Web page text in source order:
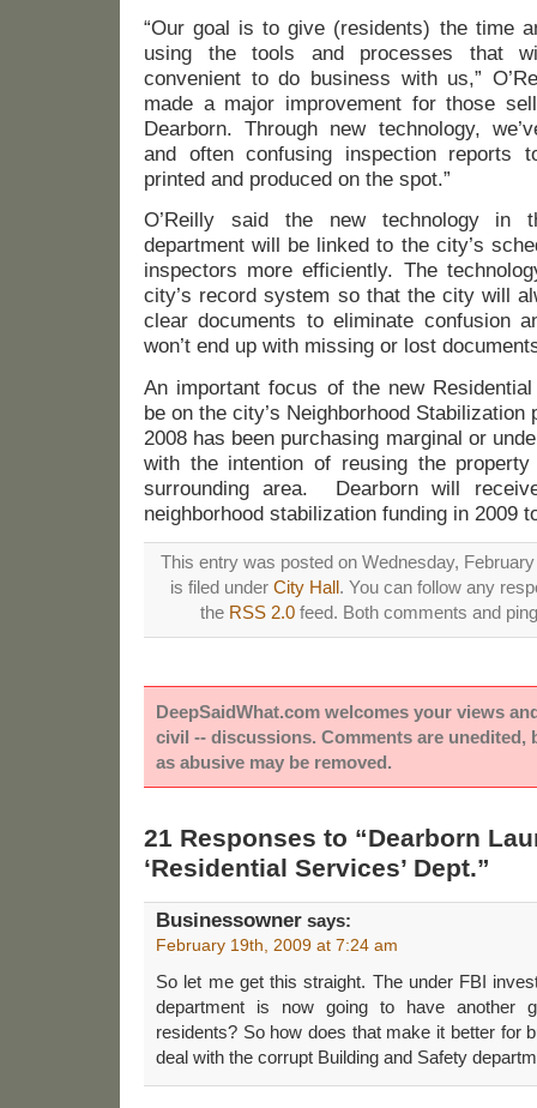
“Our goal is to give (residents) the time
using the tools and processes that
convenient to do business with us,”
made a major improvement for those
Dearborn. Through new technology,
and often confusing inspection reports
printed and produced on the spot.”
O’Reilly said the new technology in
department will be linked to the city’s
inspectors more efficiently. The
city’s record system so that the city will
clear documents to eliminate confusion
won’t end up with missing or lost
An important focus of the new
be on the city’s Neighborhood
2008 has been purchasing marginal or
with the intention of reusing the
surrounding area. Dearborn will
neighborhood stabilization funding in 2009
This entry was posted on Wednesday,
is filed under City Hall. You can follow any
the RSS 2.0feed. Both comments and
DeepSaidWhat.com welcomes your views
civil -- discussions. Comments are unedited,
as abusive may be removed.
21 Responses to “Dearborn
‘Residential Services’ Dept.”
Businessowner says:
February 19th, 2009 at 7:24 am
So let me get this straight. The under FBI
department is now going to have another
residents? So how does that make it better for
deal with the corrupt Building and Safety